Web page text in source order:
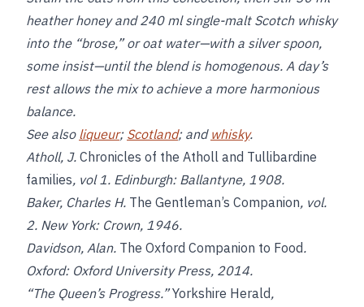
heather honey and 240 ml single-malt Scotch whisky
into the “brose,” or oat water—with a silver spoon,
some insist—until the blend is homogenous. A day’s
rest allows the mix to achieve a more harmonious
balance.
See also liqueur; Scotland; and whisky.
Atholl, J. Chronicles of the Atholl and Tullibardine
families, vol 1. Edinburgh: Ballantyne, 1908.
Baker, Charles H. The Gentleman’s Companion, vol.
2. New York: Crown, 1946.
Davidson, Alan. The Oxford Companion to Food.
Oxford: Oxford University Press, 2014.
“The Queen’s Progress.”Yorkshire Herald,